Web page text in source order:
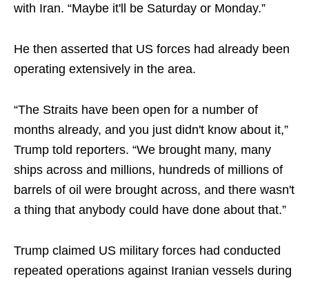
with Iran. “Maybe it'll be Saturday or Monday.”
He then asserted that US forces had already been
operating extensively in the area.
“The Straits have been open for a number of
months already, and you just didn't know about it,”
Trump told reporters. “We brought many, many
ships across and millions, hundreds of millions of
barrels of oil were brought across, and there wasn't
a thing that anybody could have done about that.”
Trump claimed US military forces had conducted
repeated operations against Iranian vessels during